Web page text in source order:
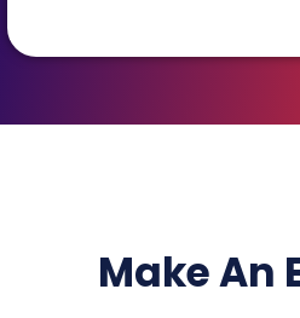
Make An